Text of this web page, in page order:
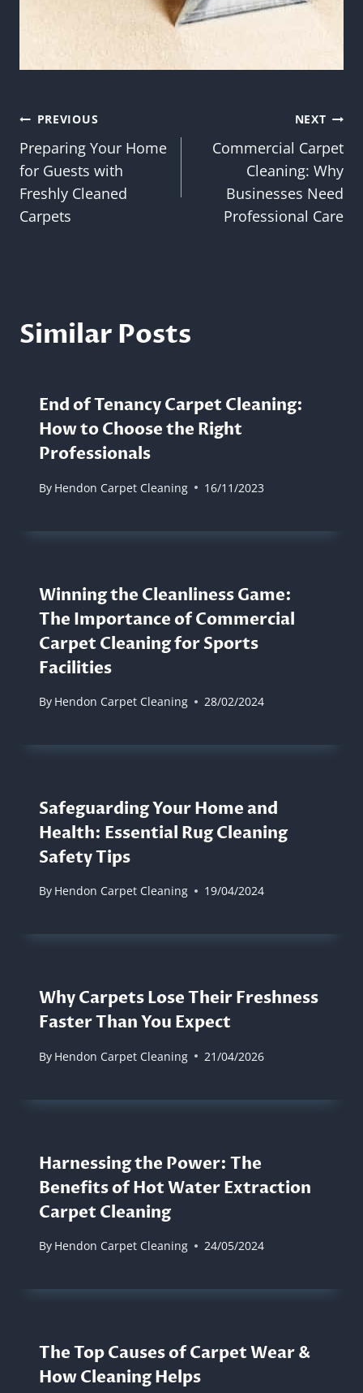
Post
navigation
PREVIOUS
Preparing Your Home
for Guests with
Freshly Cleaned
Carpets
NEXT
Commercial Carpet
Cleaning: Why
Businesses Need
Professional Care
Similar Posts
End of Tenancy Carpet Cleaning:
How to Choose the Right
Professionals
By Hendon Carpet Cleaning 16/11/2023
Winning the Cleanliness Game:
The Importance of Commercial
Carpet Cleaning for Sports
Facilities
By Hendon Carpet Cleaning 28/02/2024
Safeguarding Your Home and
Health: Essential Rug Cleaning
Safety Tips
By Hendon Carpet Cleaning 19/04/2024
Why Carpets Lose Their Freshness
Faster Than You Expect
By Hendon Carpet Cleaning 21/04/2026
Harnessing the Power: The
Benefits of Hot Water Extraction
Carpet Cleaning
By Hendon Carpet Cleaning 24/05/2024
The Top Causes of Carpet Wear &
How Cleaning Helps